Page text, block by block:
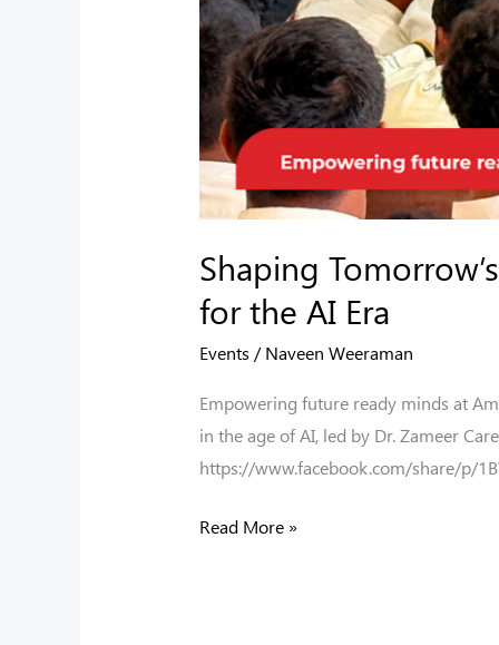
Shaping
for the AI Era
Events /Naveen Weeraman
Empowering future ready minds at
in the age of AI, led by Dr. Zameer
https://www.facebook.com/share/p/
Read More »